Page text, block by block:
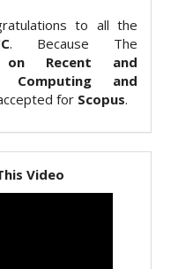
to all the
. Because The
on Recent and
and
for Scopus.
Video